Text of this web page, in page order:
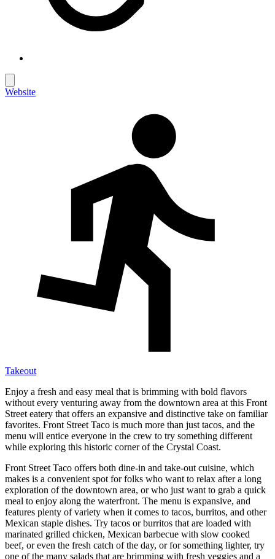
Website
Takeout
Enjoy a fresh and easy meal that is brimming with bold flavors
without every venturing away from the downtown area at this Front
Street eatery that offers an expansive and distinctive take on familiar
favorites. Front Street Taco is much more than just tacos, and the
menu will entice everyone in the crew to try something different
while exploring this historic corner of the Crystal Coast.
Front Street Taco offers both dine-in and take-out cuisine, which
makes is a convenient spot for folks who want to relax after a long
exploration of the downtown area, or who just want to grab a quick
meal to enjoy along the waterfront. The menu is expansive, and
features plenty of variety when it comes to tacos, burritos, and other
Mexican staple dishes. Try tacos or burritos that are loaded with
marinated grilled chicken, Mexican barbecue with slow cooked
beef, or even the fresh catch of the day, or for something lighter, try
one of the many salads that are brimming with fresh veggies and a